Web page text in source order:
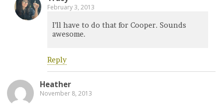
February 3, 2013
I’ll have to do that for Cooper. Sounds
awesome.
Reply
Heather
November 8, 2013